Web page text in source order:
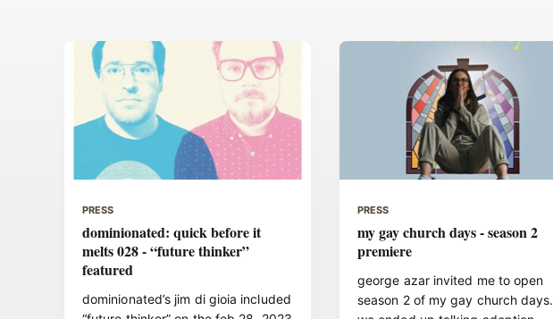
PRESS
dominionated: quick before it
melts 028 - “future thinker”
featured
dominionated’s jim di gioia included
PRESS
my gay church days - season 2
premiere
george azar invited me to open
season 2 of my gay church days.